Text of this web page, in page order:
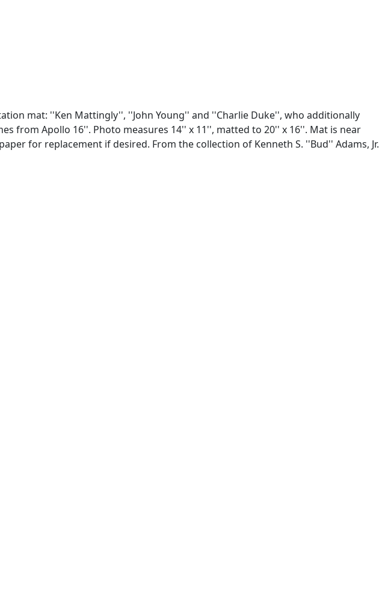
mat: ''Ken Mattingly'', ''John Young'' and ''Charlie Duke'', who additionally
from Apollo 16''. Photo measures 14'' x 11'', matted to 20'' x 16''. Mat is near
for replacement if desired. From the collection of Kenneth S. ''Bud'' Adams, Jr.